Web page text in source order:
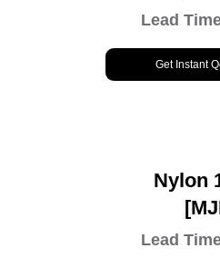
Lead
Get Instant
Nylon
Lead